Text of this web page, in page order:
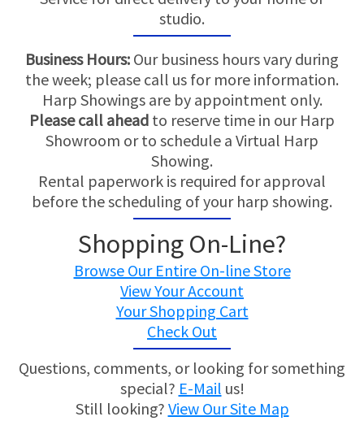
studio.
Business Hours: Our business hours vary during
the week; please call us for more information.
Harp Showings are by appointment only.
Please call ahead to reserve time in our Harp
Showroom or to schedule a Virtual Harp
Showing.
Rental paperwork is required for approval
before the scheduling of your harp showing.
Shopping On-Line?
Browse Our Entire On-line Store
View Your Account
Your Shopping Cart
Check Out
Questions, comments, or looking for something
special? E-Mail us!
Still looking? View Our Site Map